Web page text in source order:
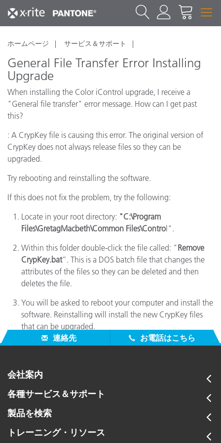
ホームページ サービス＆サポート
General File Transfer Error Installing
Upgrade
When installing the Color iControl upgrade, I receive a
"General file transfer" error message. How can I get past
this?
: A CrypKey file is causing this error. The original version of
CrypKey does not always release files so they can be
upgraded.
Try rebooting and reinstalling the software.
If this does not fix the problem, try the following:
Locate in your root directory: "C:\Program
Files\GretagMacbeth\Common Files\Contro l".
Within this folder double-click the file called: " Remove
CrypKey.bat”. This is a DOS batch file that changes the
attributes of the files so they can be deleted and then
deletes the file.
You will be asked to reboot your computer and install the
software. Reinstalling will install the new CrypKey files
that can be upgraded.
連絡先
お電話はこちら
会社案内
各種サービス＆サポート
製品を検索
トレーニング・リソース